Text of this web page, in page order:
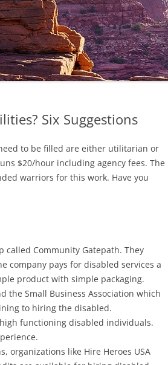
Six Suggestions
to be filled are either utilitarian or
$20/hour including agency fees. The
warriors for this work. Have you
called Community Gatepath. They
company pays for disabled services a
product with simple packaging.
the Small Business Association which
to hiring the disabled.
functioning disabled individuals.
organizations like Hire Heroes USA